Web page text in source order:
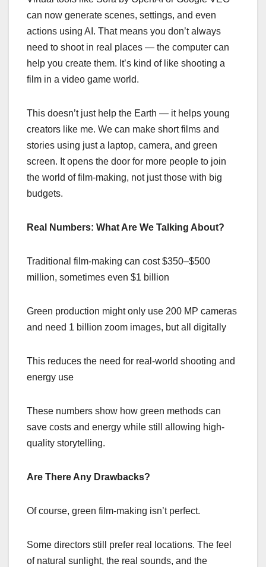
can now generate scenes, settings, and even
actions using AI. That means you don’t always
need to shoot in real places — the computer can
help you create them. It’s kind of like shooting a
film in a video game world.
This doesn’t just help the Earth — it helps young
creators like me. We can make short films and
stories using just a laptop, camera, and green
screen. It opens the door for more people to join
the world of film-making, not just those with big
budgets.
Real Numbers: What Are We Talking About?
Traditional film-making can cost $350–$500
million, sometimes even $1 billion
Green production might only use 200 MP cameras
and need 1 billion zoom images, but all digitally
This reduces the need for real-world shooting and
energy use
These numbers show how green methods can
save costs and energy while still allowing high-
quality storytelling.
Are There Any Drawbacks?
Of course, green film-making isn’t perfect.
Some directors still prefer real locations. The feel
of natural sunlight, the real sounds, and the